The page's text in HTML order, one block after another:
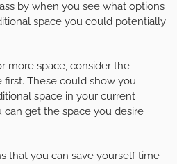
by when you see what options
space you could potentially
more space, consider the
These could show you
space in your current
can get the space you desire
that you can save yourself time